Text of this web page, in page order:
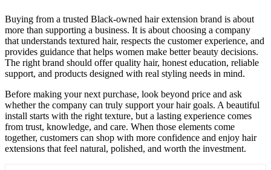
Buying from a trusted Black-owned hair extension brand is about
more than supporting a business. It is about choosing a company
that understands textured hair, respects the customer experience, and
provides guidance that helps women make better beauty decisions.
The right brand should offer quality hair, honest education, reliable
support, and products designed with real styling needs in mind.
Before making your next purchase, look beyond price and ask
whether the company can truly support your hair goals. A beautiful
install starts with the right texture, but a lasting experience comes
from trust, knowledge, and care. When those elements come
together, customers can shop with more confidence and enjoy hair
extensions that feel natural, polished, and worth the investment.